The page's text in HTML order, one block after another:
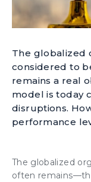
The globalized
considered to
remains a real
model is today
disruptions.
performance
The globalized
often